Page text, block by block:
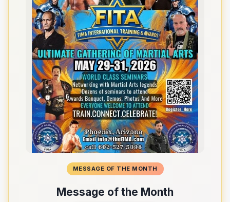
MESSAGE OF THE MONTH
Message of the Month